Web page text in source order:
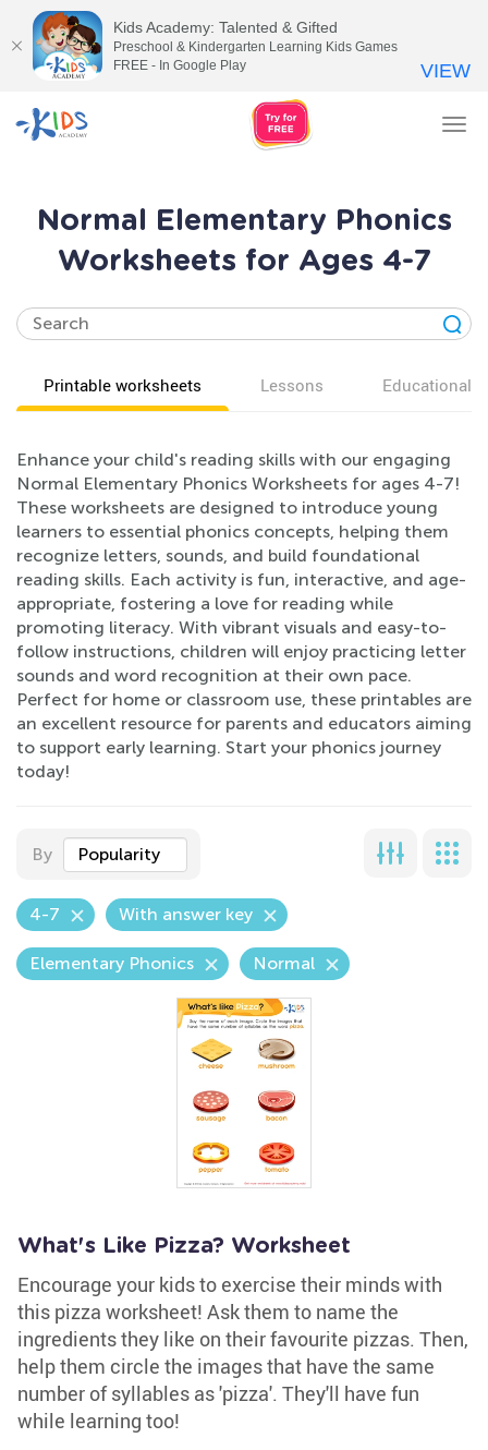
Normal Elementary Phonics
Worksheets for Ages 4-7
Printable worksheets Lessons Educational
Enhance your child's reading skills with our engaging
Normal Elementary Phonics Worksheets for ages 4-7!
These worksheets are designed to introduce young
learners to essential phonics concepts, helping them
recognize letters, sounds, and build foundational
reading skills. Each activity is fun, interactive, and age-
appropriate, fostering a love for reading while
promoting literacy. With vibrant visuals and easy-to-
follow instructions, children will enjoy practicing letter
sounds and word recognition at their own pace.
Perfect for home or classroom use, these printables are
an excellent resource for parents and educators aiming
to support early learning. Start your phonics journey
today!
By Popularity
4-7 With answer key
Elementary Phonics Normal
What's Like Pizza? Worksheet
Encourage your kids to exercise their minds with
this pizza worksheet! Ask them to name the
ingredients they like on their favourite pizzas. Then,
help them circle the images that have the same
number of syllables as 'pizza'. They'll have fun
while learning too!
Kids Academy: Talented & Gifted
Preschool & Kindergarten Learning Kids Games
FREE - In Google Play
VIEW